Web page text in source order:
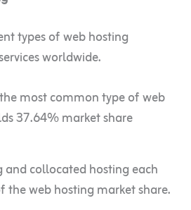
types of web hosting
worldwide.
most common type of web
37.64% market share
and collocated hosting each
the web hosting market share.